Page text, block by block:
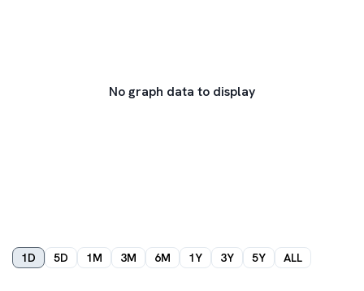
No graph data to display
1D 5D 1M 3M 6M 1Y 3Y 5Y ALL